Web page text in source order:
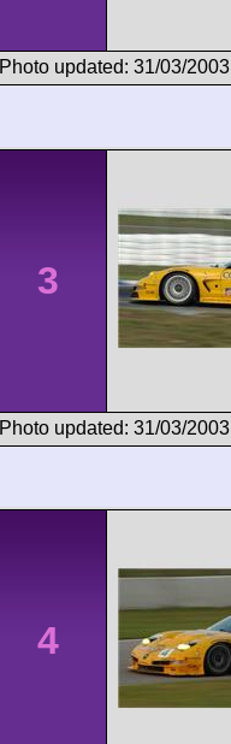
Photo updated: 31/03/2003
3
Photo updated: 31/03/2003
4